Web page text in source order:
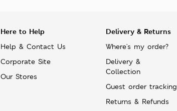
Here to Help
Help & Contact Us
Corporate Site
Our Stores
Delivery & Returns
Where's my order?
Delivery &
Collection
Guest order tracking
Returns & Refunds